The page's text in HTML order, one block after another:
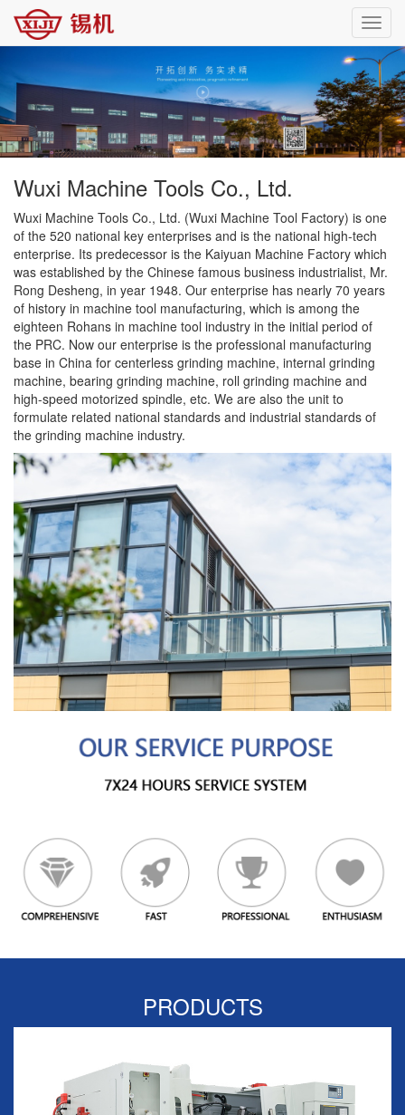
Wuxi Machine Tools Co., Ltd.
Wuxi Machine Tools Co., Ltd. (Wuxi Machine Tool Factory) is one
of the 520 national key enterprises and is the national high-tech
enterprise. Its predecessor is the Kaiyuan Machine Factory which
was established by the Chinese famous business industrialist, Mr.
Rong Desheng, in year 1948. Our enterprise has nearly 70 years
of history in machine tool manufacturing, which is among the
eighteen Rohans in machine tool industry in the initial period of
the PRC. Now our enterprise is the professional manufacturing
base in China for centerless grinding machine, internal grinding
machine, bearing grinding machine, roll grinding machine and
high-speed motorized spindle, etc. We are also the unit to
formulate related national standards and industrial standards of
the grinding machine industry.
PRODUCTS